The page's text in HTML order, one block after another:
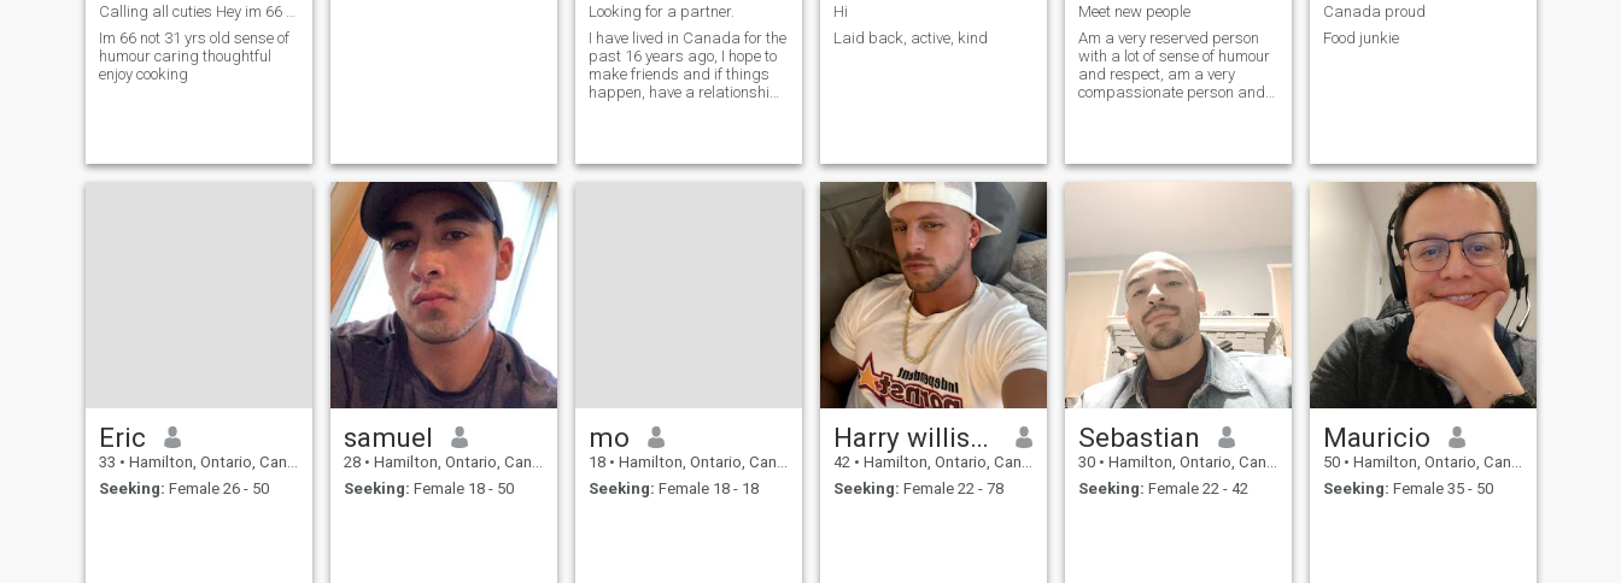
Im 66 not 31 yrs old sense of
humour caring thoughtful
enjoy cooking
Looking for a partner.
I have lived in Canada for the
past 16 years ago, I hope to
make friends and if things
happen, have a relationship
here in Canada
Hi
Laid back, active, kind
Meet new people
Am a very reserved person
with a lot of sense of humour
and respect, am a very
compassionate person and
Canada proud
Food junkie
Eric
33 • Hamilton, Ontario, Canada
Seeking: Female 26 - 50
samuel
28 • Hamilton, Ontario, Canada
Seeking: Female 18 - 50
mo
18 • Hamilton, Ontario, Canada
Seeking: Female 18 - 18
Harry willison
42 • Hamilton, Ontario, Canada
Seeking: Female 22 - 78
Sebastian
30 • Hamilton, Ontario, Canada
Seeking: Female 22 - 42
Mauricio
50 • Hamilton, Ontario, Canada
Seeking: Female 35 - 50